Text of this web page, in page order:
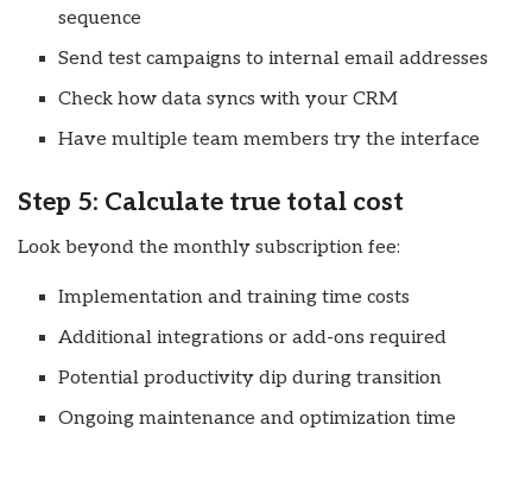
sequence
Send test campaigns to internal email addresses
Check how data syncs with your CRM
Have multiple team members try the interface
Step 5: Calculate true total cost
Look beyond the monthly subscription fee:
Implementation and training time costs
Additional integrations or add-ons required
Potential productivity dip during transition
Ongoing maintenance and optimization time